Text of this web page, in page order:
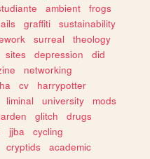
ambient
frogs
graffiti
sustainability
surreal
theology
sites depression
did
networking
cv
harrypotter
liminal university
mods
glitch
drugs
jjba
cycling
cryptids
academic